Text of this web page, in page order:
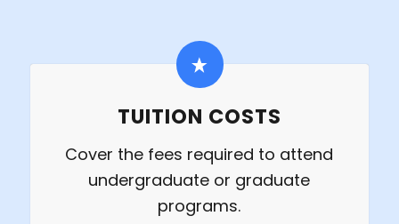
TUITION COSTS
Cover the fees required to attend
undergraduate or graduate
programs.